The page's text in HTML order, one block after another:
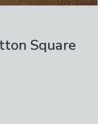
Square